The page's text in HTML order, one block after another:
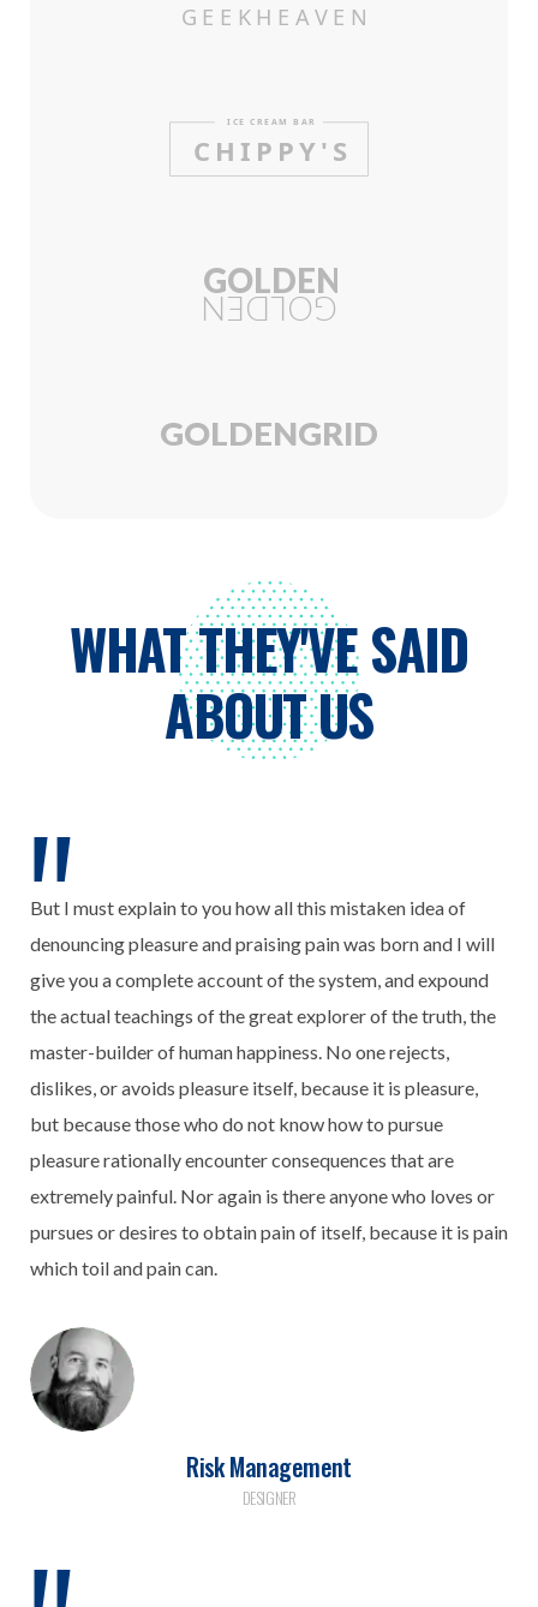
GEEKHE AVEN
CHIPPY'S
ICE CRE AM BAR
GOLDEN
GOLDEN
GOLDENGRID
WHAT THEY'VE SAID
ABOUT US
But I must explain to you how all this mistaken idea of
denouncing pleasure and praising pain was born and I will
give you a complete account of the system, and expound
the actual teachings of the great explorer of the truth, the
master-builder of human happiness. No one rejects,
dislikes, or avoids pleasure itself, because it is pleasure,
but because those who do not know how to pursue
pleasure rationally encounter consequences that are
extremely painful. Nor again is there anyone who loves or
pursues or desires to obtain pain of itself, because it is pain
which toil and pain can.
Risk Management
DESIGNER